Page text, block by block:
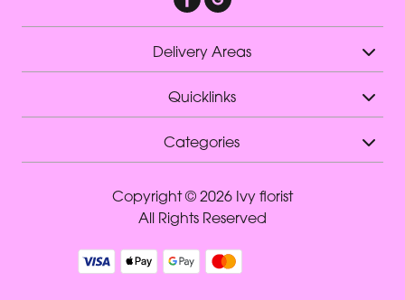
Delivery Areas
Quicklinks
Categories
Copyright © 2026 Ivy florist
All Rights Reserved